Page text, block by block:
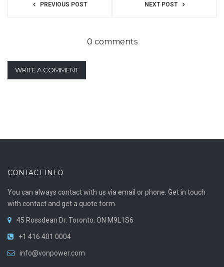
PREVIOUS POST NEXT POST
0 comments
WRITE A COMMENT
CONTACT INFO
You can always contact with us via email or phone. Get in touch
with contact and get a quote form.
45 Rossdean Dr. Toronto, ON M9L1S6
+1 416 401 0004
info@vonpower.com